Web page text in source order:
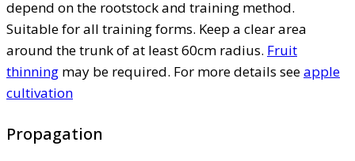
depend on the rootstock and training method.
Suitable for all training forms. Keep a clear area
around the trunk of at least 60cm radius. Fruit
thinning may be required. For more details seeapple
cultivation
Propagation